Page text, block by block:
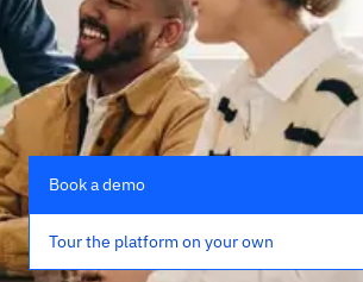
Book a demo
Tour the platform on your own